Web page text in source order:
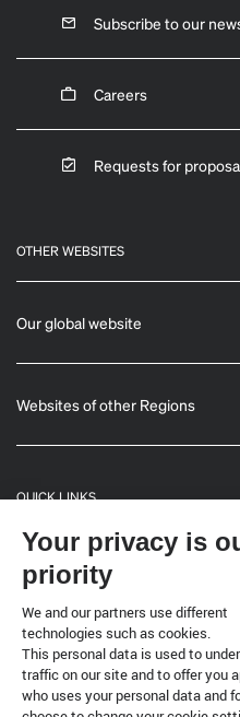
Subscribe to our
Careers
Requests for
OTHER WEBSITES
Our global website
Websites of other Regions
QUICK LINKS
General Informations
Bulletin
Terrestrial code
Your privacy is
priority
We and our partners use different
technologies such as cookies.
This personal data is used to
traffic on our site and to offer you
who uses your personal data and